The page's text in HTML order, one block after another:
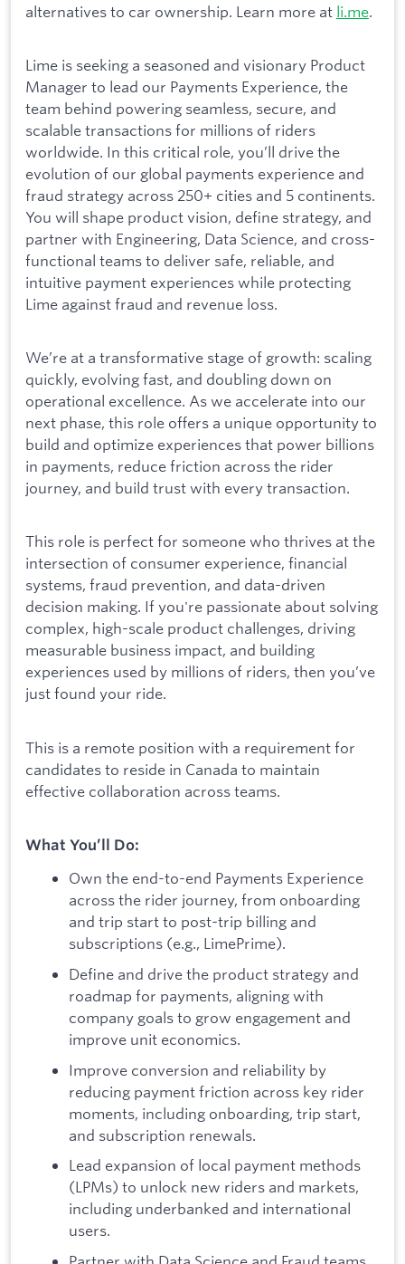
alternatives to car ownership. Learn more at li.me.
Lime is seeking a seasoned and visionary Product
Manager to lead our Payments Experience, the
team behind powering seamless, secure, and
scalable transactions for millions of riders
worldwide. In this critical role, you’ll drive the
evolution of our global payments experience and
fraud strategy across 250+ cities and 5 continents.
You will shape product vision, define strategy, and
partner with Engineering, Data Science, and cross-
functional teams to deliver safe, reliable, and
intuitive payment experiences while protecting
Lime against fraud and revenue loss.
We’re at a transformative stage of growth: scaling
quickly, evolving fast, and doubling down on
operational excellence. As we accelerate into our
next phase, this role offers a unique opportunity to
build and optimize experiences that power billions
in payments, reduce friction across the rider
journey, and build trust with every transaction.
This role is perfect for someone who thrives at the
intersection of consumer experience, financial
systems, fraud prevention, and data-driven
decision making. If you're passionate about solving
complex, high-scale product challenges, driving
measurable business impact, and building
experiences used by millions of riders, then you’ve
just found your ride.
This is a remote position with a requirement for
candidates to reside in Canada to maintain
effective collaboration across teams.
What You’ll Do:
Own the end-to-end Payments Experience
across the rider journey, from onboarding
and trip start to post-trip billing and
subscriptions (e.g., LimePrime).
Define and drive the product strategy and
roadmap for payments, aligning with
company goals to grow engagement and
improve unit economics.
Improve conversion and reliability by
reducing payment friction across key rider
moments, including onboarding, trip start,
and subscription renewals.
Lead expansion of local payment methods
(LPMs) to unlock new riders and markets,
including underbanked and international
users.